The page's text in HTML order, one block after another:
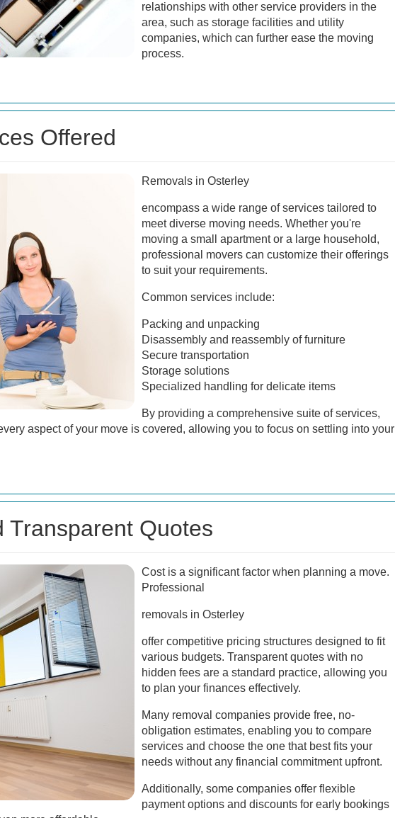
relationships with other service providers in the
area, such as storage facilities and utility
companies, which can further ease the moving
process.
Offered
Removals in Osterley
encompass a wide range of services tailored to
meet diverse moving needs. Whether you're
moving a small apartment or a large household,
professional movers can customize their offerings
to suit your requirements.
Common services include:
Packing and unpacking
Disassembly and reassembly of furniture
Secure transportation
Storage solutions
Specialized handling for delicate items
By providing a comprehensive suite of services,
aspect of your move is covered, allowing you to focus on settling into your
Transparent Quotes
Cost is a significant factor when planning a move.
Professional
removals in Osterley
offer competitive pricing structures designed to fit
various budgets. Transparent quotes with no
hidden fees are a standard practice, allowing you
to plan your finances effectively.
Many removal companies provide free, no-
obligation estimates, enabling you to compare
services and choose the one that best fits your
needs without any financial commitment upfront.
Additionally, some companies offer flexible
payment options and discounts for early bookings